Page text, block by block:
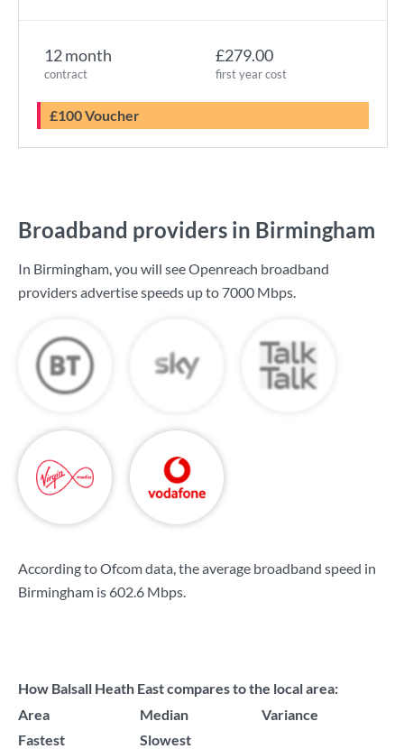
12 month
contract
£279.00
first year cost
£100 Voucher
Broadband providers in Birmingham
In Birmingham, you will see Openreach broadband
providers advertise speeds up to 7000 Mbps.
According to Ofcom data, the average broadband speed in
Birmingham is 602.6 Mbps.
How Balsall Heath East compares to the local area:
Area
Median
Variance
Fastest
Slowest